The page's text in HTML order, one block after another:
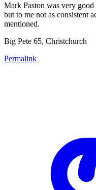
Mark Paston was very
but to me not as consistent
mentioned.
Big Pete 65, Christchurch
Permalink